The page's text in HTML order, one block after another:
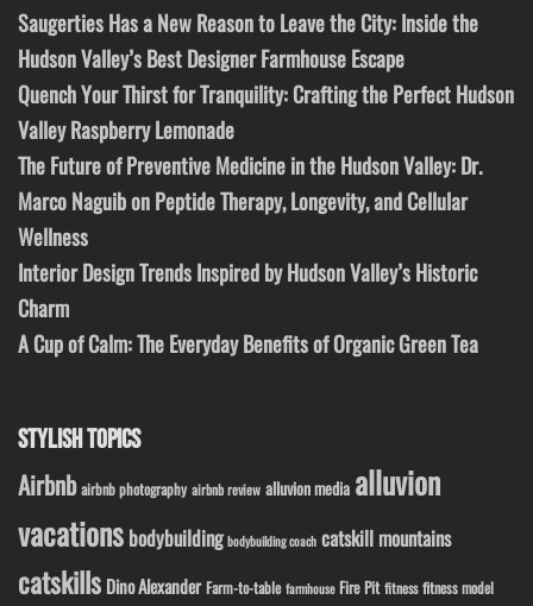
Saugerties Has a New Reason to Leave the City: Inside the
Hudson Valley’s Best Designer Farmhouse Escape
Quench Your Thirst for Tranquility: Crafting the Perfect Hudson
Valley Raspberry Lemonade
The Future of Preventive Medicine in the Hudson Valley: Dr.
Marco Naguib on Peptide Therapy, Longevity, and Cellular
Wellness
Interior Design Trends Inspired by Hudson Valley’s Historic
Charm
A Cup of Calm: The Everyday Benefits of Organic Green Tea
STYLISH TOPICS
Airbnb airbnb photography airbnb review alluvion media alluvion
vacations bodybuilding bodybuilding coach catskill mountains
catskills Dino Alexander Farm-to-table farmhouse Fire Pit fitness fitness model